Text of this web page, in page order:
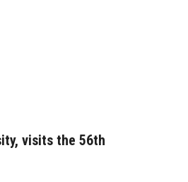
visits the 56th